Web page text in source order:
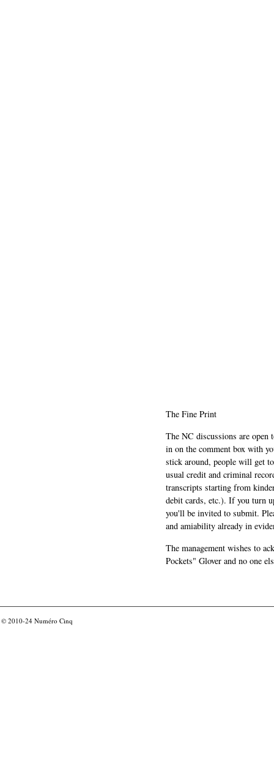
The Fine Print
The NC discussions are
in on the comment box with
stick around, people will get
usual credit and criminal
transcripts starting from
debit cards, etc.). If you turn
you'll be invited to submit.
and amiability already in
The management wishes to
Pockets" Glover and no one
© 2010-24 Numéro Cinq